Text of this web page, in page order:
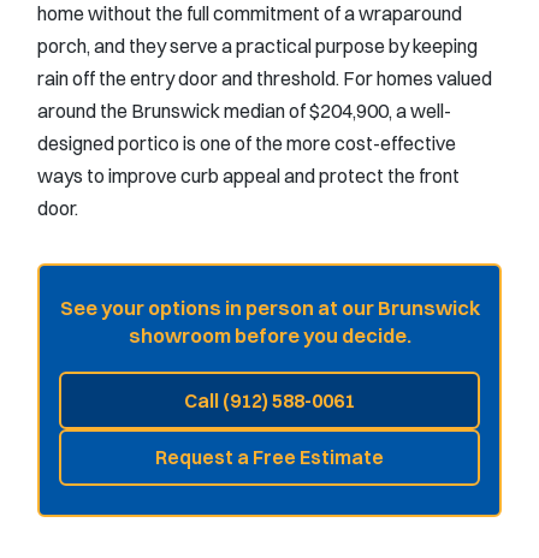
home without the full commitment of a wraparound
porch, and they serve a practical purpose by keeping
rain off the entry door and threshold. For homes valued
around the Brunswick median of $204,900, a well-
designed portico is one of the more cost-effective
ways to improve curb appeal and protect the front
door.
See your options in person at our Brunswick
showroom before you decide.
Call (912) 588-0061
Request a Free Estimate